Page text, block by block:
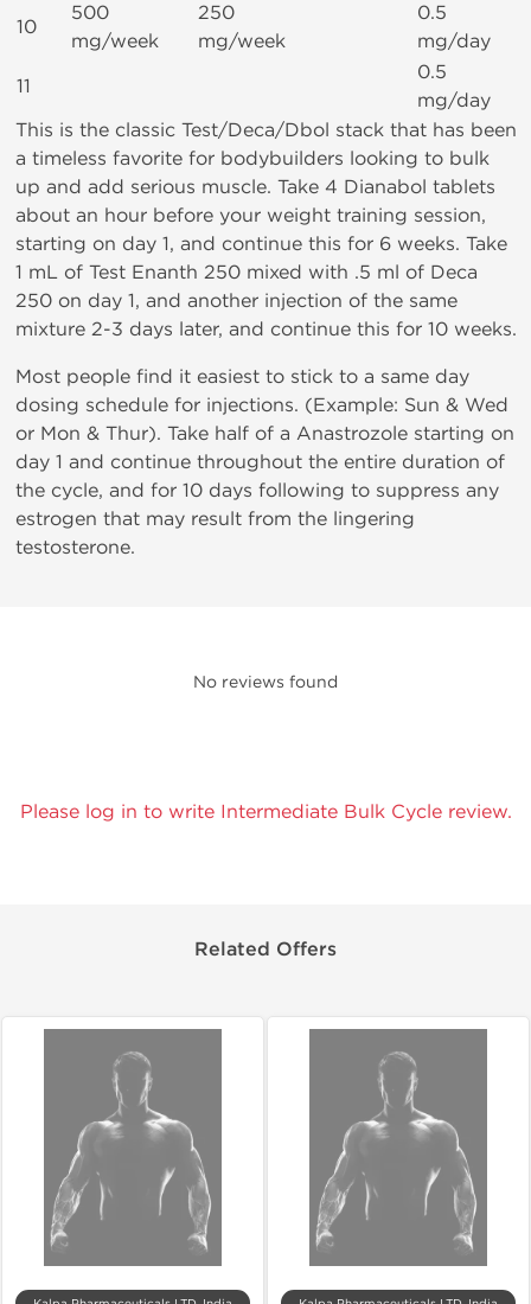
10
500
mg/week
250
mg/week
0.5
mg/day
11
0.5
mg/day
This is the classic Test/Deca/Dbol stack that has been
a timeless favorite for bodybuilders looking to bulk
up and add serious muscle. Take 4 Dianabol tablets
about an hour before your weight training session,
starting on day 1, and continue this for 6 weeks. Take
1 mL of Test Enanth 250 mixed with .5 ml of Deca
250 on day 1, and another injection of the same
mixture 2-3 days later, and continue this for 10 weeks.
Most people find it easiest to stick to a same day
dosing schedule for injections. (Example: Sun & Wed
or Mon & Thur). Take half of a Anastrozole starting on
day 1 and continue throughout the entire duration of
the cycle, and for 10 days following to suppress any
estrogen that may result from the lingering
testosterone.
No reviews found
Please log in to write Intermediate Bulk Cycle review.
Related Offers